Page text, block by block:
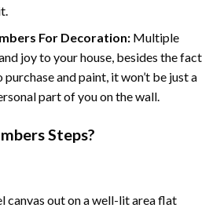
For Decoration:Multiple
joy to your house, besides the fact
purchase and paint, it won’t be just a
part of you on the wall.
Steps?
canvas out on a well-lit area flat